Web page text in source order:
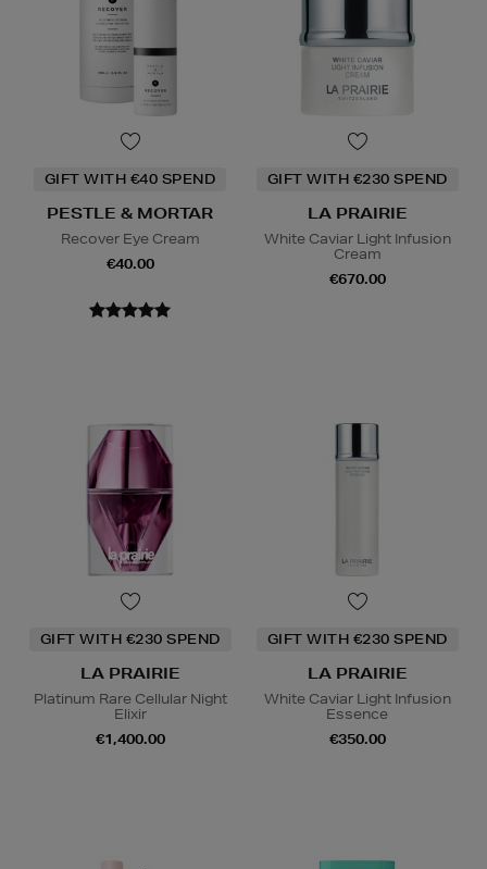
GIFT WITH €40 SPEND
PESTLE & MORTAR
Recover Eye Cream
€40.00
GIFT WITH €230 SPEND
LA PRAIRIE
White Caviar Light Infusion
Cream
€670.00
GIFT WITH €230 SPEND
LA PRAIRIE
Platinum Rare Cellular Night
Elixir
€1,400.00
GIFT WITH €230 SPEND
LA PRAIRIE
White Caviar Light Infusion
Essence
€350.00